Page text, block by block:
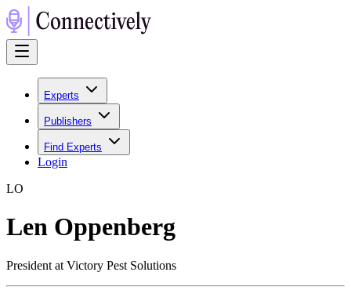
Experts
Publishers
Find Experts
Login
LO
Len Oppenberg
President at Victory Pest Solutions